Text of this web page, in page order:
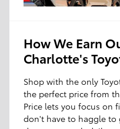
How We Earn
Charlotte's
Shop with the only
the perfect price from
Price lets you focus on
don't have to haggle to